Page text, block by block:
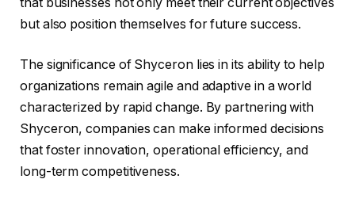
but also position themselves for future success.
The significance of Shyceron lies in its ability to help
organizations remain agile and adaptive in a world
characterized by rapid change. By partnering with
Shyceron, companies can make informed decisions
that foster innovation, operational efficiency, and
long-term competitiveness.